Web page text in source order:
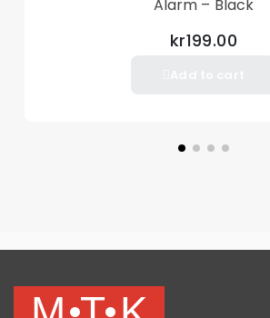
Remote Control Power: 150mAh
Environment humidity level:
1 x Bicycle Alarm
1 x Remote Controllers
1 x Installation Accessories Set
Alarm – Black
kr199.00